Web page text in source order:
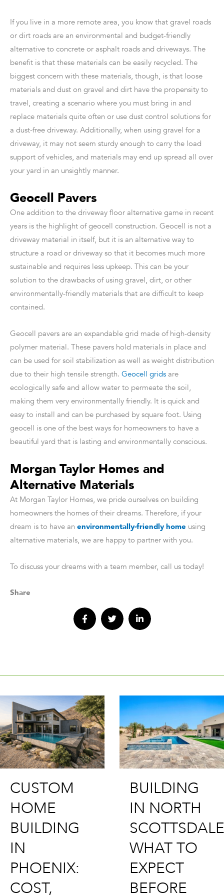
If you live in a more remote area, you know that gravel roads
or dirt roads are an environmental and budget-friendly
alternative to concrete or asphalt roads and driveways. The
benefit is that these materials can be easily recycled. The
biggest concern with these materials, though, is that loose
materials and dust on gravel and dirt have the propensity to
travel, creating a scenario where you must bring in and
replace materials quite often or use dust control solutions for
a dust-free driveway. Additionally, when using gravel for a
driveway, it may not seem sturdy enough to carry the load
support of vehicles, and materials may end up spread all over
your yard in an unsightly manner.
Geocell Pavers
One addition to the driveway floor alternative game in recent
years is the highlight of geocell construction. Geocell is not a
driveway material in itself, but it is an alternative way to
structure a road or driveway so that it becomes much more
sustainable and requires less upkeep. This can be your
solution to the drawbacks of using gravel, dirt, or other
environmentally-friendly materials that are difficult to keep
contained.
Geocell pavers are an expandable grid made of high-density
polymer material. These pavers hold materials in place and
can be used for soil stabilization as well as weight distribution
due to their high tensile strength. Geocell grids are
ecologically safe and allow water to permeate the soil,
making them very environmentally friendly. It is quick and
easy to install and can be purchased by square foot. Using
geocell is one of the best ways for homeowners to have a
beautiful yard that is lasting and environmentally conscious.
Morgan Taylor Homes and
Alternative Materials
At Morgan Taylor Homes, we pride ourselves on building
homeowners the homes of their dreams. Therefore, if your
dream is to have an environmentally-friendly home using
alternative materials, we are happy to partner with you.
To discuss your dreams with a team member, call us today!
Share
BUILDING
IN NORTH
SCOTTSDALE:
EXPECT
BEFORE
CUSTOM
HOME IN
PROCESS,
LOTS &